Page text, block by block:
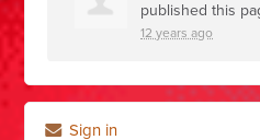
published this
12 years ago
Sign in